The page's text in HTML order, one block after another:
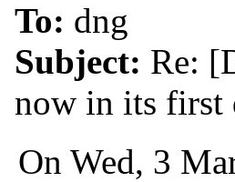
To: dng
Subject: Re:
now in its first
On Wed, 3